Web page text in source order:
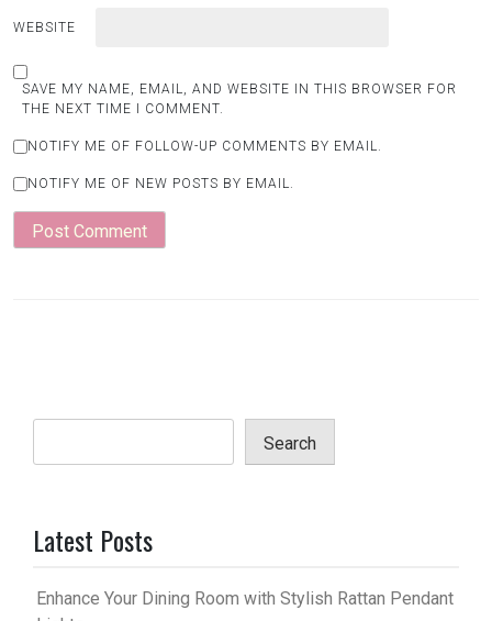
WEBSITE
SAVE MY NAME, EMAIL, AND WEBSITE IN THIS BROWSER FOR
THE NEXT TIME I COMMENT.
NOTIFY ME OF FOLLOW-UP COMMENTS BY EMAIL.
NOTIFY ME OF NEW POSTS BY EMAIL.
Search
Latest Posts
Enhance Your Dining Room with Stylish Rattan Pendant